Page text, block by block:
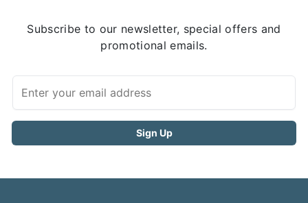
Subscribe to our newsletter, special offers and
promotional emails.